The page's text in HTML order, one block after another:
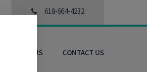
618-664-4232
ABOUT US CONTACT US